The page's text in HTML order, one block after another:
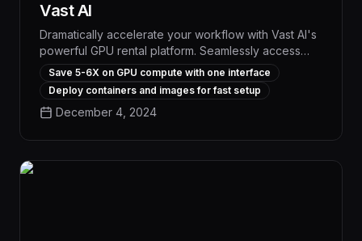
Vast AI
Dramatically accelerate your workflow with Vast AI's
powerful GPU rental platform. Seamlessly access
high-performance computing resources at the
lowest market rates, empowering you to tackle
complex AI, data science, and engineering tasks
with unparalleled speed and efficiency.
Save 5-6X on GPU compute with one interface
Deploy containers and images for fast setup
December 4, 2024